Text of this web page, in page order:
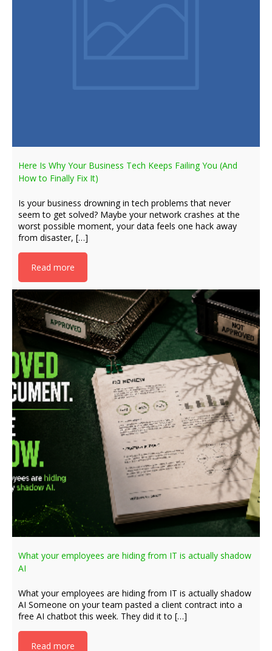
Here Is Why Your Business Tech Keeps Failing You (And
How to Finally Fix It)
Is your business drowning in tech problems that never
seem to get solved? Maybe your network crashes at the
worst possible moment, your data feels one hack away
from disaster, […]
Read more
What your employees are hiding from IT is actually shadow
AI
What your employees are hiding from IT is actually shadow
AI Someone on your team pasted a client contract into a
free AI chatbot this week. They did it to […]
Read more